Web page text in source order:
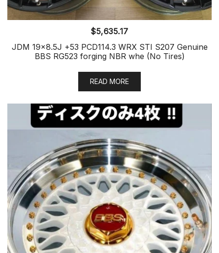
$5,635.17
JDM 19×8.5J +53 PCD114.3 WRX STI S207 Genuine
BBS RG523 forging NBR whe (No Tires)
READ MORE